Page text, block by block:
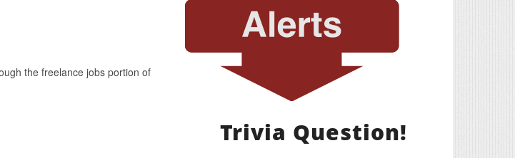
the freelance jobs portion of
Trivia Question!